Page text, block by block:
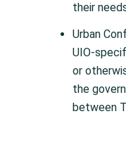
their
Urban
UIO-
or
the
between